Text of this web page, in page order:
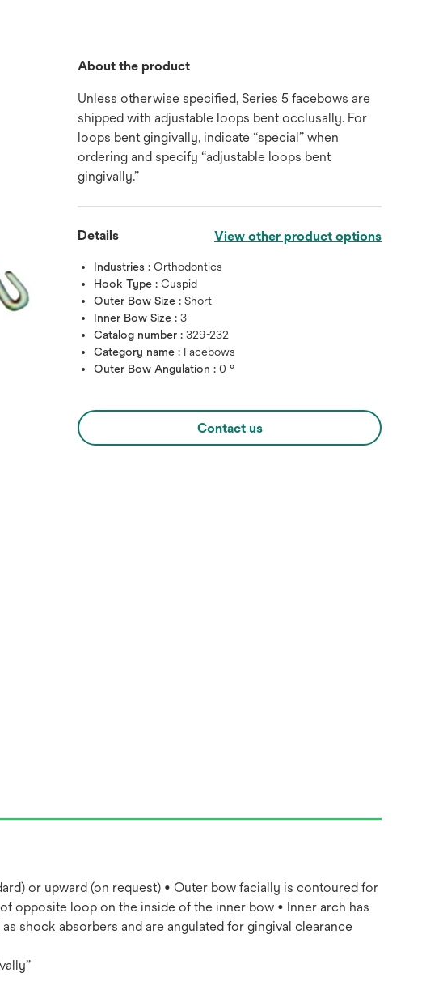
About the product
Unless otherwise specified, Series 5 facebows are
shipped with adjustable loops bent occlusally. For
loops bent gingivally, indicate “special” when
ordering and specify “adjustable loops bent
gingivally.”
Details View other product options
Industries :Orthodontics
Hook Type :Cuspid
Outer Bow Size :Short
Inner Bow Size :3
Catalog number :329-232
Category name : Facebows
Outer Bow Angulation :0 °
Contact us
or upward (on request) • Outer bow facially is contoured for
opposite loop on the inside of the inner bow • Inner arch has
shock absorbers and are angulated for gingival clearance